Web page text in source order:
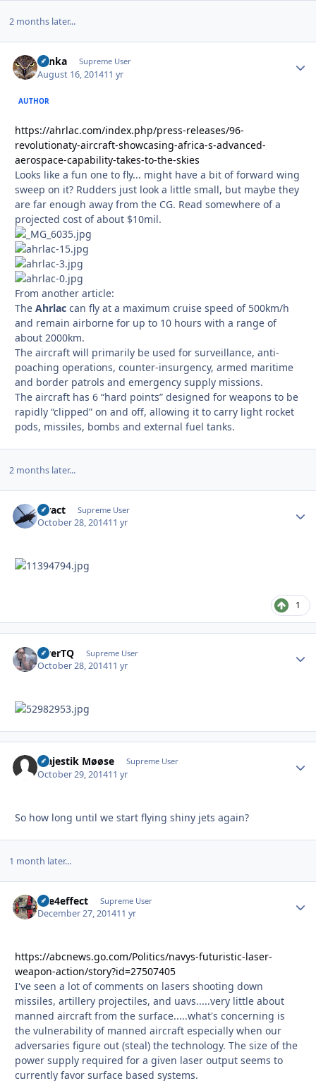
2 months later...
Tonka Supreme User
August 16, 201411 yr
AUTHOR
https://ahrlac.com/index.php/press-releases/96-
revolutionaty-aircraft-showcasing-africa-s-advanced-
aerospace-capability-takes-to-the-skies
Looks like a fun one to fly... might have a bit of forward wing
sweep on it? Rudders just look a little small, but maybe they
are far enough away from the CG. Read somewhere of a
projected cost of about $10mil.
From another article:
The Ahrlac can fly at a maximum cruise speed of 500km/h
and remain airborne for up to 10 hours with a range of
about 2000km.
The aircraft will primarily be used for surveillance, anti-
poaching operations, counter-insurgency, armed maritime
and border patrols and emergency supply missions.
The aircraft has 6 “hard points” designed for weapons to be
rapidly “clipped” on and off, allowing it to carry light rocket
pods, missiles, bombs and external fuel tanks.
2 months later...
stract Supreme User
October 28, 201411 yr
1
OverTQ Supreme User
October 28, 201411 yr
Majestik Møøse Supreme User
October 29, 201411 yr
So how long until we start flying shiny jets again?
1 month later...
fire4effect Supreme User
December 27, 201411 yr
https://abcnews.go.com/Politics/navys-futuristic-laser-
weapon-action/story?id=27507405
I've seen a lot of comments on lasers shooting down
missiles, artillery projectiles, and uavs.....very little about
manned aircraft from the surface.....what's concerning is
the vulnerability of manned aircraft especially when our
adversaries figure out (steal) the technology. The size of the
power supply required for a given laser output seems to
currently favor surface based systems.